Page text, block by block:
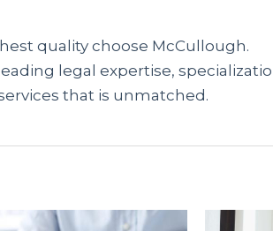
quality choose McCullough.
legal expertise,
that is unmatched.
справок, вы можете мгновенно